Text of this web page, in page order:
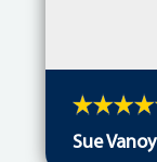
Sue Vanoy